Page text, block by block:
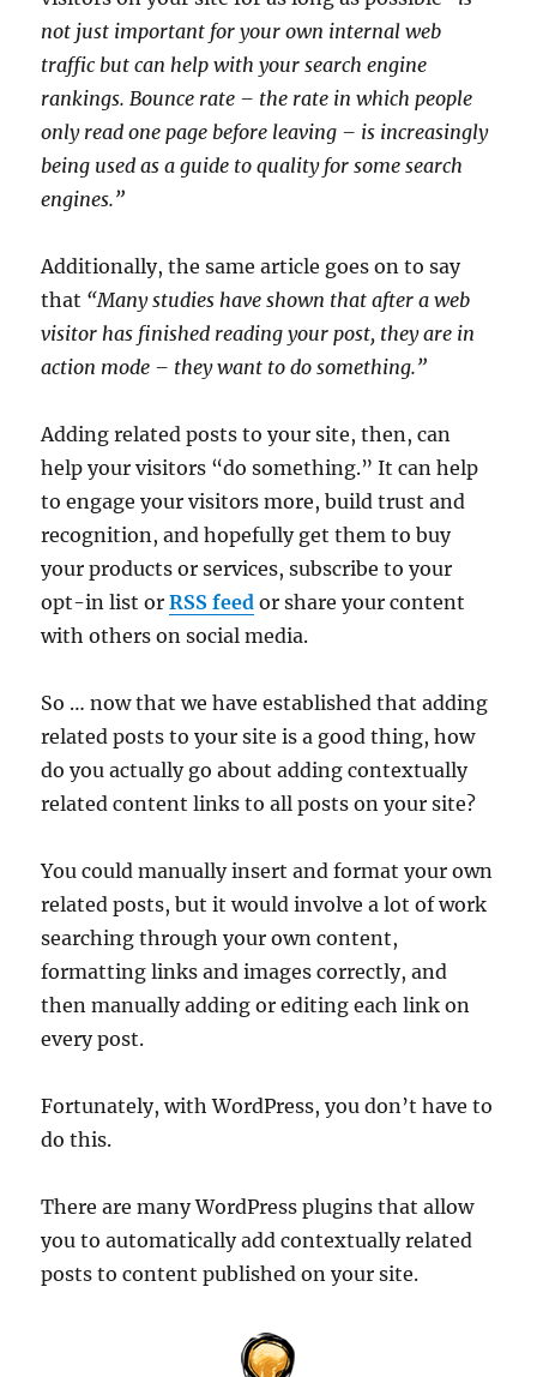
not just important for your own internal web
traffic but can help with your search engine
rankings. Bounce rate – the rate in which people
only read one page before leaving – is increasingly
being used as a guide to quality for some search
engines.”
Additionally, the same article goes on to say
that “Many studies have shown that after a web
visitor has finished reading your post, they are in
action mode – they want to do something.”
Adding related posts to your site, then, can
help your visitors “do something.” It can help
to engage your visitors more, build trust and
recognition, and hopefully get them to buy
your products or services, subscribe to your
opt-in list orRSS feed or share your content
with others on social media.
So … now that we have established that adding
related posts to your site is a good thing, how
do you actually go about adding contextually
related content links to all posts on your site?
You could manually insert and format your own
related posts, but it would involve a lot of work
searching through your own content,
formatting links and images correctly, and
then manually adding or editing each link on
every post.
Fortunately, with WordPress, you don’t have to
do this.
There are many WordPress plugins that allow
you to automatically add contextually related
posts to content published on your site.